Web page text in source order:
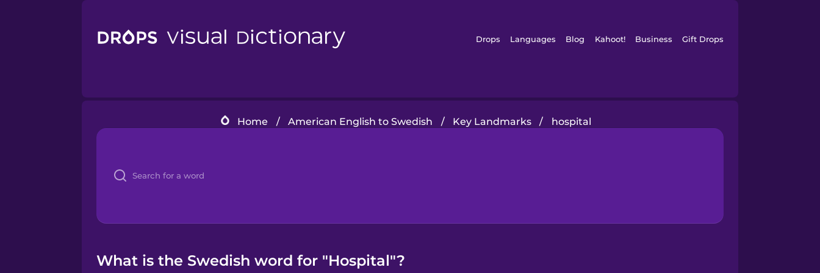
Drops Languages Blog Kahoot! Business Gift Drops
Home / American English to Swedish / Key Landmarks / hospital
What is the Swedish word for "Hospital"?